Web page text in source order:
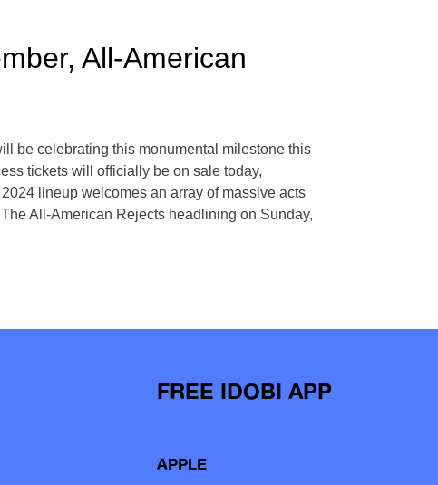
All-American
be celebrating this monumental milestone this
tickets will officially be on sale today,
lineup welcomes an array of massive acts
All-American Rejects headlining on Sunday,
FREE IDOBI APP
APPLE